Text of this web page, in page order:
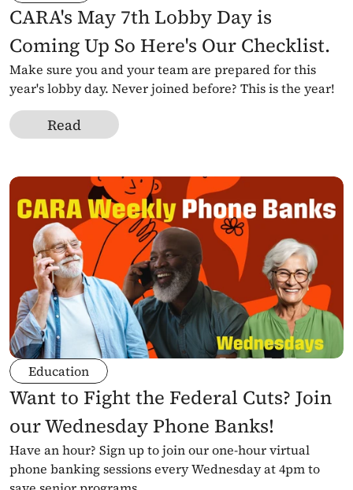
CARA's May 7th Lobby Day is
Coming Up So Here's Our Checklist.
Make sure you and your team are prepared for this
year's lobby day. Never joined before? This is the year!
Read
Education
Want to Fight the Federal Cuts? Join
our Wednesday Phone Banks!
Have an hour? Sign up to join our one-hour virtual
phone banking sessions every Wednesday at 4pm to